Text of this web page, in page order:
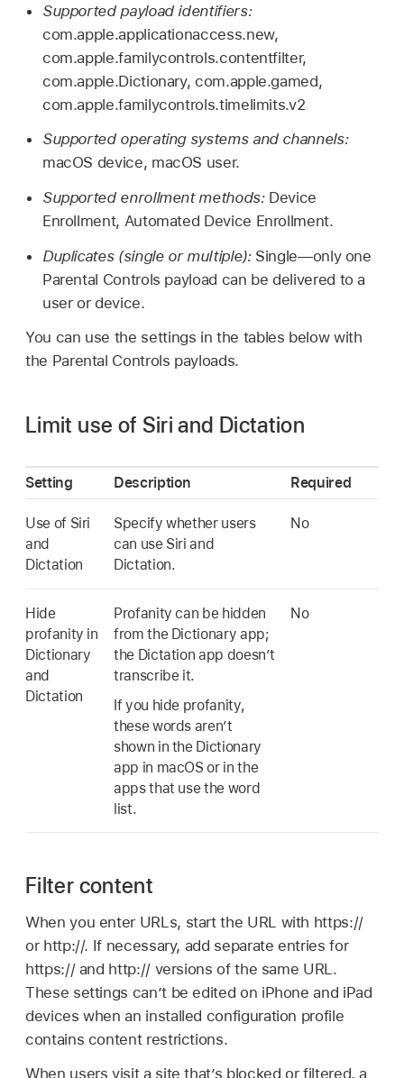
Supported payload identifiers:
com.apple.applicationaccess.new,
com.apple.familycontrols.contentfilter,
com.apple.Dictionary, com.apple.gamed,
com.apple.familycontrols.timelimits.v2
Supported operating systems and channels:
macOS device, macOS user.
Supported enrollment methods: Device
Enrollment, Automated Device Enrollment.
Duplicates (single or multiple): Single—only one
Parental Controls payload can be delivered to a
user or device.
You can use the settings in the tables below with
the Parental Controls payloads.
Limit use of Siri and Dictation
Setting Description Required
Use of Siri
and
Dictation
Specify whether users
can use Siri and
Dictation.
No
Hide
profanity in
Dictionary
and
Dictation
Profanity can be hidden
from the Dictionary app;
the Dictation app doesn’t
transcribe it.
If you hide profanity,
these words aren’t
shown in the Dictionary
app in macOS or in the
apps that use the word
list.
No
Filter content
When you enter URLs, start the URL with https://
or http://. If necessary, add separate entries for
https:// and http:// versions of the same URL.
These settings can’t be edited on iPhone and iPad
devices when an installed configuration profile
contains content restrictions.
When users visit a site that’s blocked or filtered, a